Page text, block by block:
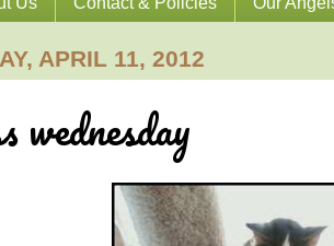
APRIL 11, 2012
wednesday